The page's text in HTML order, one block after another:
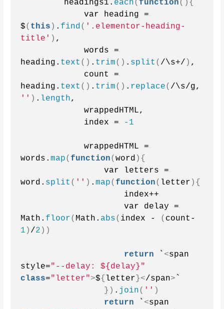
        headings1.
each( function(){
            var heading =
$( this ) . find( '.elementor-heading-
title' ) ,
            words =
heading. text () . trim() . split ( /\s+/ ) ,
            count =
heading. text () . trim() . replace(
'' ) . length,
            wrappedHTML,
            index =
-1
            wrappedHTML =
words.map( function(word ){
                var letters =
word. split ( '' ) .map( function( letter ){
                    index++
                    var delay =
Math. floor( Math. abs( index - ( count-
1 ) /2 ))
return ` <span
style="--delay: ${delay}"
class="letter">${ letter }</span> `
}) . join( '' )
return ` <